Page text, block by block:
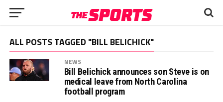
ALL POSTS TAGGED "BILL BELICHICK"
NEWS
Bill Belichick announces son Steve is on
medical leave from North Carolina
football program